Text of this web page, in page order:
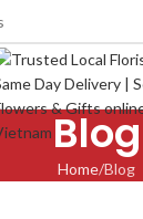
Blog
Home Blog